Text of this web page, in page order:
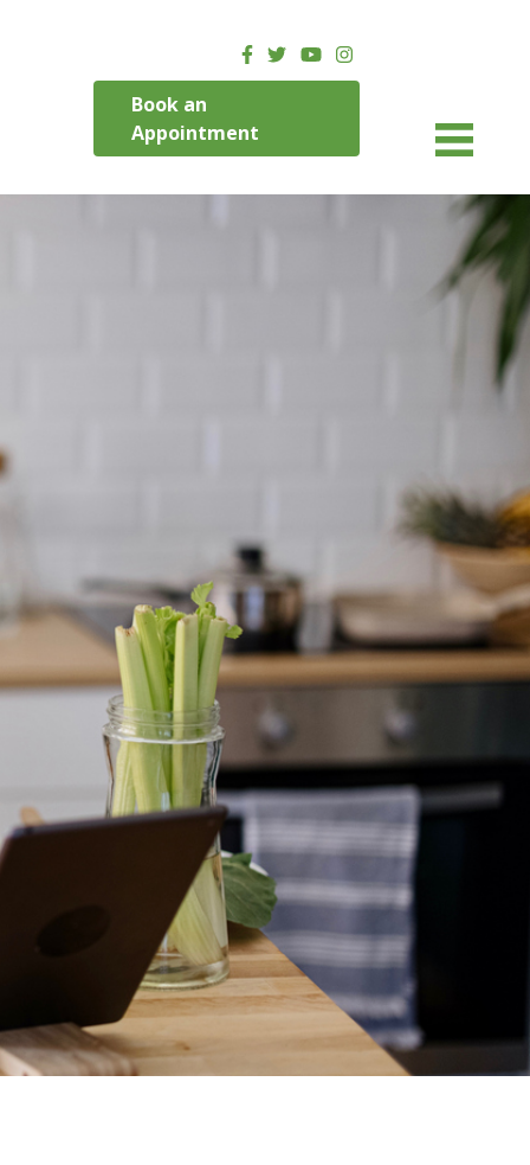
Book an
Appointment